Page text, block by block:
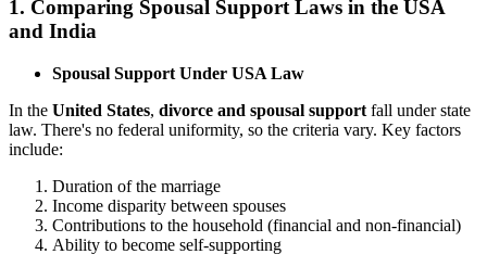
1. Comparing Spousal Support Laws in the USA
and India
Spousal Support Under USA Law
In the United States, divorce and spousal support fall under state
law. There's no federal uniformity, so the criteria vary. Key factors
include:
Duration of the marriage
Income disparity between spouses
Contributions to the household (financial and non-financial)
Ability to become self-supporting